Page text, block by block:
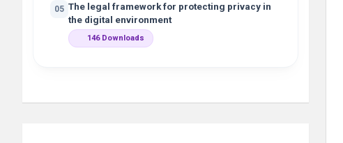
05 The legal framework for protecting privacy in
the digital environment
146 Downloads